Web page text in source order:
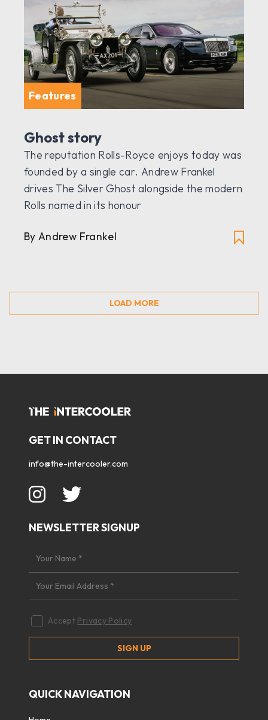
Features
Ghost story
The reputation Rolls-Royce enjoys today was
founded by a single car. Andrew Frankel
drives The Silver Ghost alongside the modern
Rolls named in its honour
By Andrew Frankel
LOAD MORE
GET IN CONTACT
info@the-intercooler.com
NEWSLETTER SIGNUP
Accept Privacy Policy
QUICK NAVIGATION